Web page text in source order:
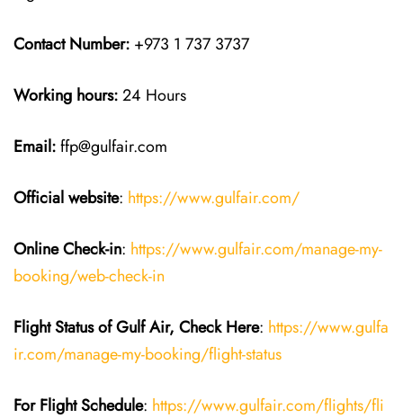
Contact Number: +973 1 737 3737
Working hours:24 Hours
Email:ffp@gulfair.com
Official website: https://www.gulfair.com/
Online Check-in: https://www.gulfair.com/manage-my-
booking/web-check-in
Flight Status of Gulf Air, Check Here: https://www.gulfa
ir.com/manage-my-booking/flight-status
For Flight Schedule: https://www.gulfair.com/flights/fli